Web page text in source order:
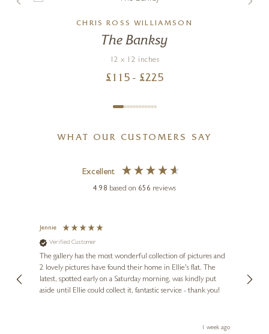
CHRIS ROSS WILLIAMSON
The Banksy
12 x 12 inches
£ 115 - £225
WHAT OUR CUSTOMERS SAY
Excellent
4.98 based on 656 reviews
Jennie
Verified Customer
The gallery has the most wonderful collection of pictures and
2 lovely pictures have found their home in Ellie's flat. The
latest, spotted early on a Saturday morning, was kindly put
aside until Ellie could collect it, fantastic service - thank you!
1 week ago